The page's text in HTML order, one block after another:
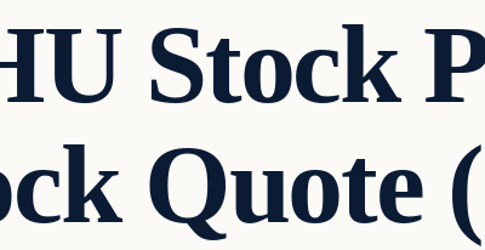
Stock
Quote